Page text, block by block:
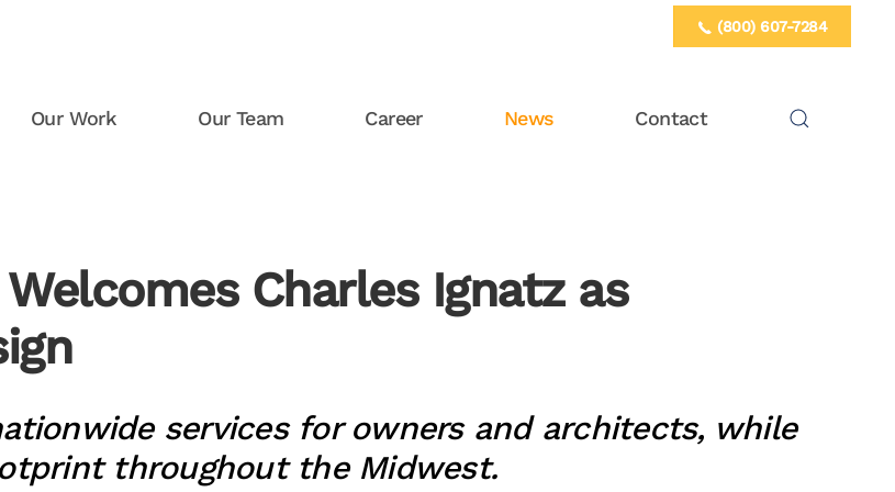
(800) 607-7284
Our Work Our Team Career News Contact
Charles Ignatz as
services for owners and architects, while
throughout the Midwest.